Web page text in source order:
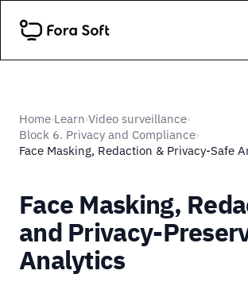
Home›Learn›Video surveillance›
Block 6. Privacy and Compliance›
Face Masking, Redaction & Privacy-Safe
Face Masking,
and Privacy-
Analytics